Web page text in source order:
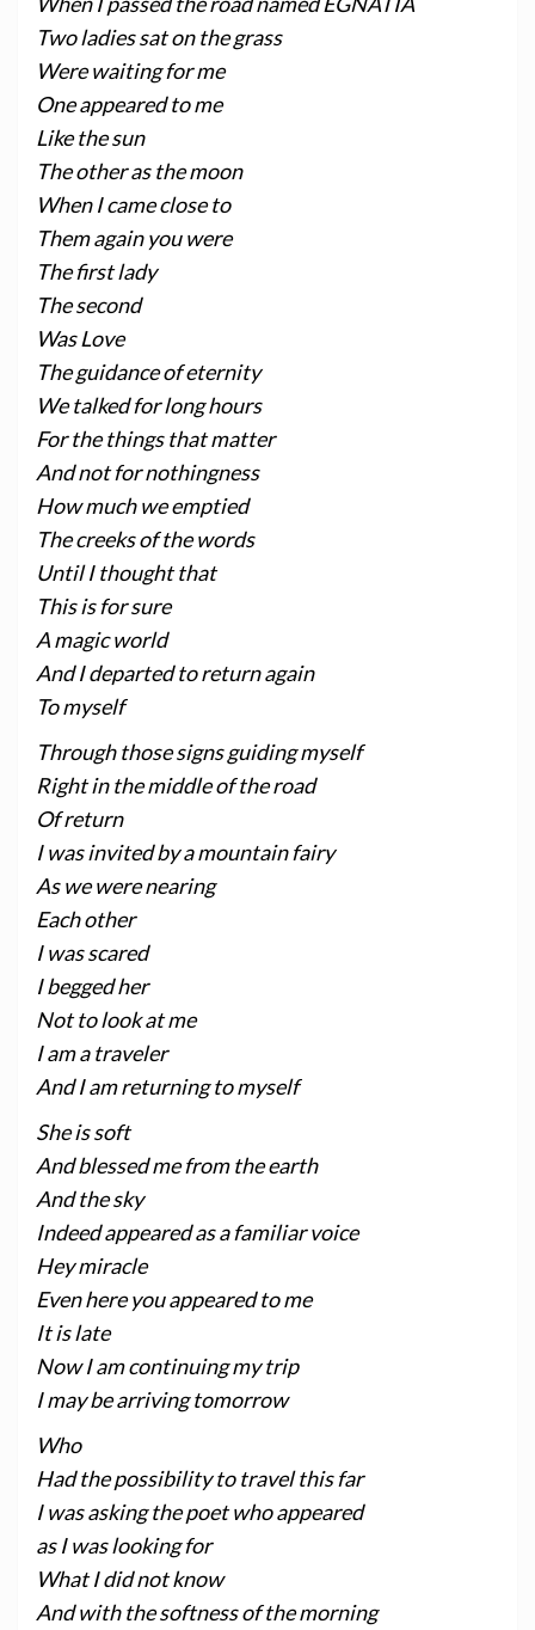
Two ladies sat on the grass
Were waiting for me
One appeared to me
Like the sun
The other as the moon
When I came close to
Them again you were
The first lady
The second
Was Love
The guidance of eternity
We talked for long hours
For the things that matter
And not for nothingness
How much we emptied
The creeks of the words
Until I thought that
This is for sure
A magic world
And I departed to return again
To myself
Through those signs guiding myself
Right in the middle of the road
Of return
I was invited by a mountain fairy
As we were nearing
Each other
I was scared
I begged her
Not to look at me
I am a traveler
And I am returning to myself
She is soft
And blessed me from the earth
And the sky
Indeed appeared as a familiar voice
Hey miracle
Even here you appeared to me
It is late
Now I am continuing my trip
I may be arriving tomorrow
Who
Had the possibility to travel this far
I was asking the poet who appeared
as I was looking for
What I did not know
And with the softness of the morning